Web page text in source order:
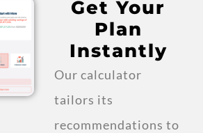
Get Your
Plan
Instantly
Our calculator
tailors its
recommendations to